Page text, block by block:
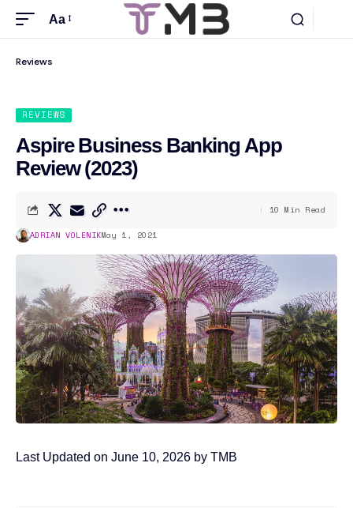
Aa
Reviews
REVIEWS
Aspire Business Banking App
Review (2023)
ADRIAN VOLENIKMay 1, 2021
10 Min Read
Last Updated on June 10, 2026 by TMB